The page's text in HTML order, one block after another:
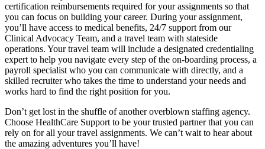
certification reimbursements required for your assignments so that
you can focus on building your career. During your assignment,
you’ll have access to medical benefits, 24/7 support from our
Clinical Advocacy Team, and a travel team with stateside
operations. Your travel team will include a designated credentialing
expert to help you navigate every step of the on-boarding process, a
payroll specialist who you can communicate with directly, and a
skilled recruiter who takes the time to understand your needs and
works hard to find the right position for you.
Don’t get lost in the shuffle of another overblown staffing agency.
Choose HealthCare Support to be your trusted partner that you can
rely on for all your travel assignments. We can’t wait to hear about
the amazing adventures you’ll have!